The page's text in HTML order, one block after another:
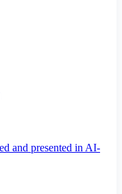
and presented in AI-